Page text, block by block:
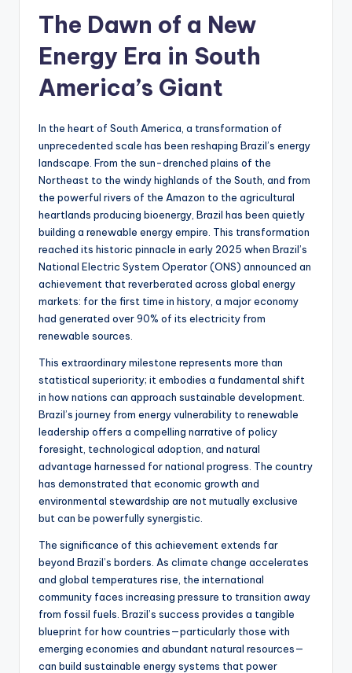
N
w
p
d
The Dawn of a New
Energy Era in South
America’s Giant
In the heart of South America, a transformation of
unprecedented scale has been reshaping Brazil’s energy
landscape. From the sun-drenched plains of the
Northeast to the windy highlands of the South, and from
the powerful rivers of the Amazon to the agricultural
heartlands producing bioenergy, Brazil has been quietly
building a renewable energy empire. This transformation
reached its historic pinnacle in early 2025 when Brazil’s
National Electric System Operator (ONS) announced an
achievement that reverberated across global energy
markets: for the first time in history, a major economy
had generated over 90% of its electricity from
renewable sources.
This extraordinary milestone represents more than
statistical superiority; it embodies a fundamental shift
in how nations can approach sustainable development.
Brazil’s journey from energy vulnerability to renewable
leadership offers a compelling narrative of policy
foresight, technological adoption, and natural
advantage harnessed for national progress. The country
has demonstrated that economic growth and
environmental stewardship are not mutually exclusive
but can be powerfully synergistic.
The significance of this achievement extends far
beyond Brazil’s borders. As climate change accelerates
and global temperatures rise, the international
community faces increasing pressure to transition away
from fossil fuels. Brazil’s success provides a tangible
blueprint for how countries—particularly those with
emerging economies and abundant natural resources—
can build sustainable energy systems that power